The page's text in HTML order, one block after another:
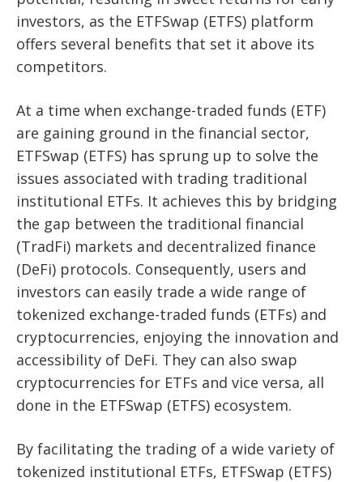
investors, as the ETFSwap (ETFS) platform
offers several benefits that set it above its
competitors.
At a time when exchange-traded funds (ETF)
are gaining ground in the financial sector,
ETFSwap (ETFS) has sprung up to solve the
issues associated with trading traditional
institutional ETFs. It achieves this by bridging
the gap between the traditional financial
(TradFi) markets and decentralized finance
(DeFi) protocols. Consequently, users and
investors can easily trade a wide range of
tokenized exchange-traded funds (ETFs) and
cryptocurrencies, enjoying the innovation and
accessibility of DeFi. They can also swap
cryptocurrencies for ETFs and vice versa, all
done in the ETFSwap (ETFS) ecosystem.
By facilitating the trading of a wide variety of
tokenized institutional ETFs, ETFSwap (ETFS)